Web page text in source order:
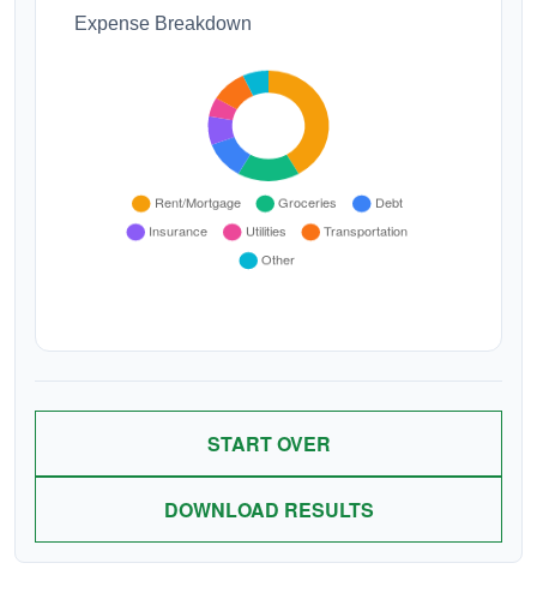
Expense Breakdown
START OVER
DOWNLOAD RESULTS